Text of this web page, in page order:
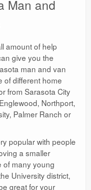
Man and
amount of help
give you the
man and van
of different home
from Sarasota City
Northport,
Palmer Ranch or
popular with people
a smaller
of many young
University district,
great for your